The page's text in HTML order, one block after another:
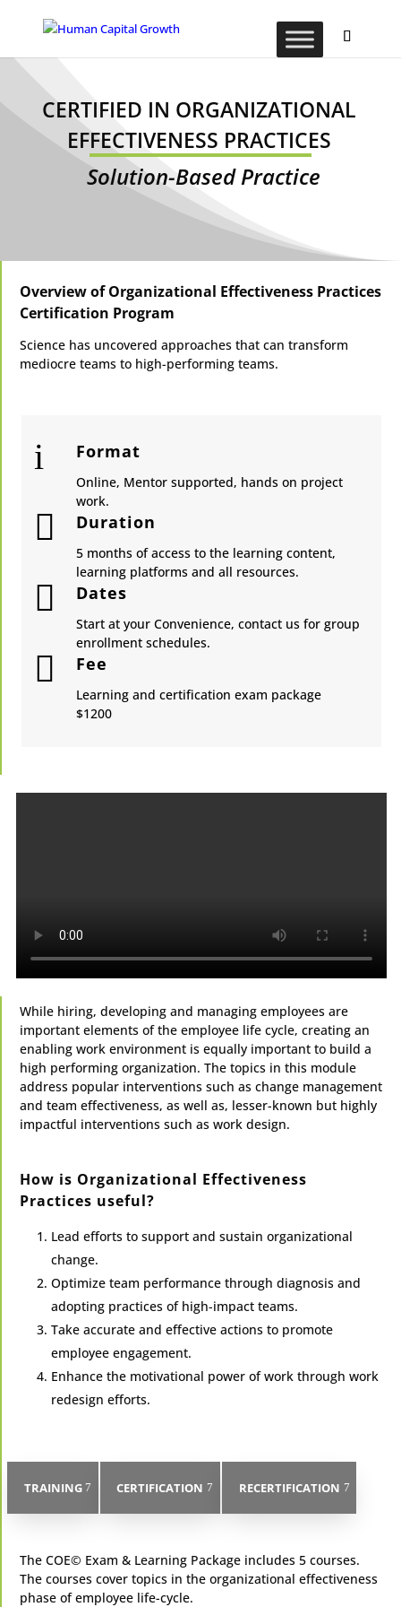
CERTIFIED IN ORGANIZATIONAL
EFFECTIVENESS PRACTICES
Solution-Based Practice
Overview of Organizational Effectiveness Practices
Certification Program
Science has uncovered approaches that can transform
mediocre teams to high-performing teams.
i Format
Online, Mentor supported, hands on project
work.
 Duration
5 months of access to the learning content,
learning platforms and all resources.
 Dates
Start at your Convenience, contact us for group
enrollment schedules.
 Fee
Learning and certification exam package
​$1200
While hiring, developing and managing employees are
important elements of the employee life cycle, creating an
enabling work environment is equally important to build a
high performing organization. The topics in this module
address popular interventions such as change management
and team effectiveness, as well as, lesser-known but highly
impactful interventions such as work design.
How is Organizational Effectiveness
Practices useful?
Lead efforts to support and sustain organizational
change.
Optimize team performance through diagnosis and
adopting practices of high-impact teams.
Take accurate and effective actions to promote
employee engagement.
Enhance the motivational power of work through work
redesign efforts.
TRAINING CERTIFICATION RECERTIFICATION
​The COE© Exam & Learning Package includes 5 courses.
The courses cover topics in the organizational effectiveness
phase of employee life-cycle.